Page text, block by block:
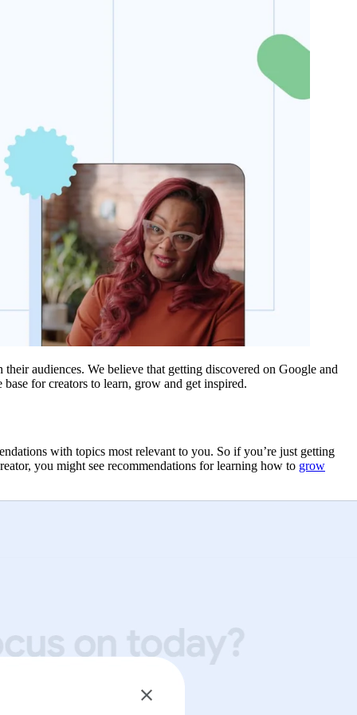
audiences. We believe that getting discovered on Google and
base for creators to learn, grow and get inspired.
with topics most relevant to you. So if you’re just getting
you might see recommendations for learning how to grow